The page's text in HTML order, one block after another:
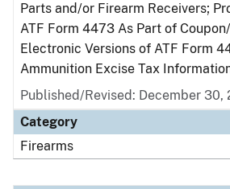
Parts and/or Firearm Receivers;
ATF Form 4473 As Part of
Electronic Versions of ATF Form
Ammunition Excise Tax
Published/Revised: December 30,
Category
Firearms